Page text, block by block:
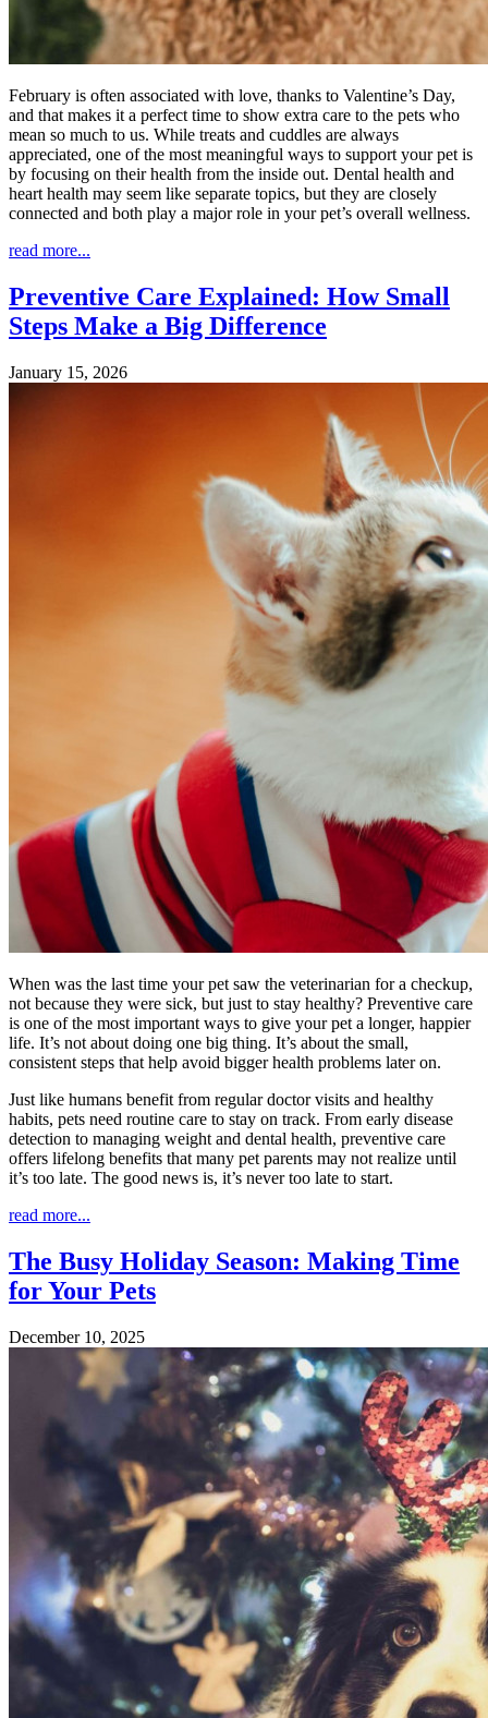
February is often associated with love, thanks to Valentine’s Day,
and that makes it a perfect time to show extra care to the pets who
mean so much to us. While treats and cuddles are always
appreciated, one of the most meaningful ways to support your pet is
by focusing on their health from the inside out. Dental health and
heart health may seem like separate topics, but they are closely
connected and both play a major role in your pet’s overall wellness.
read more...
Preventive Care Explained: How Small
Steps Make a Big Difference
January 15, 2026
When was the last time your pet saw the veterinarian for a checkup,
not because they were sick, but just to stay healthy? Preventive care
is one of the most important ways to give your pet a longer, happier
life. It’s not about doing one big thing. It’s about the small,
consistent steps that help avoid bigger health problems later on.
Just like humans benefit from regular doctor visits and healthy
habits, pets need routine care to stay on track. From early disease
detection to managing weight and dental health, preventive care
offers lifelong benefits that many pet parents may not realize until
it’s too late. The good news is, it’s never too late to start.
read more...
The Busy Holiday Season: Making Time
for Your Pets
December 10, 2025